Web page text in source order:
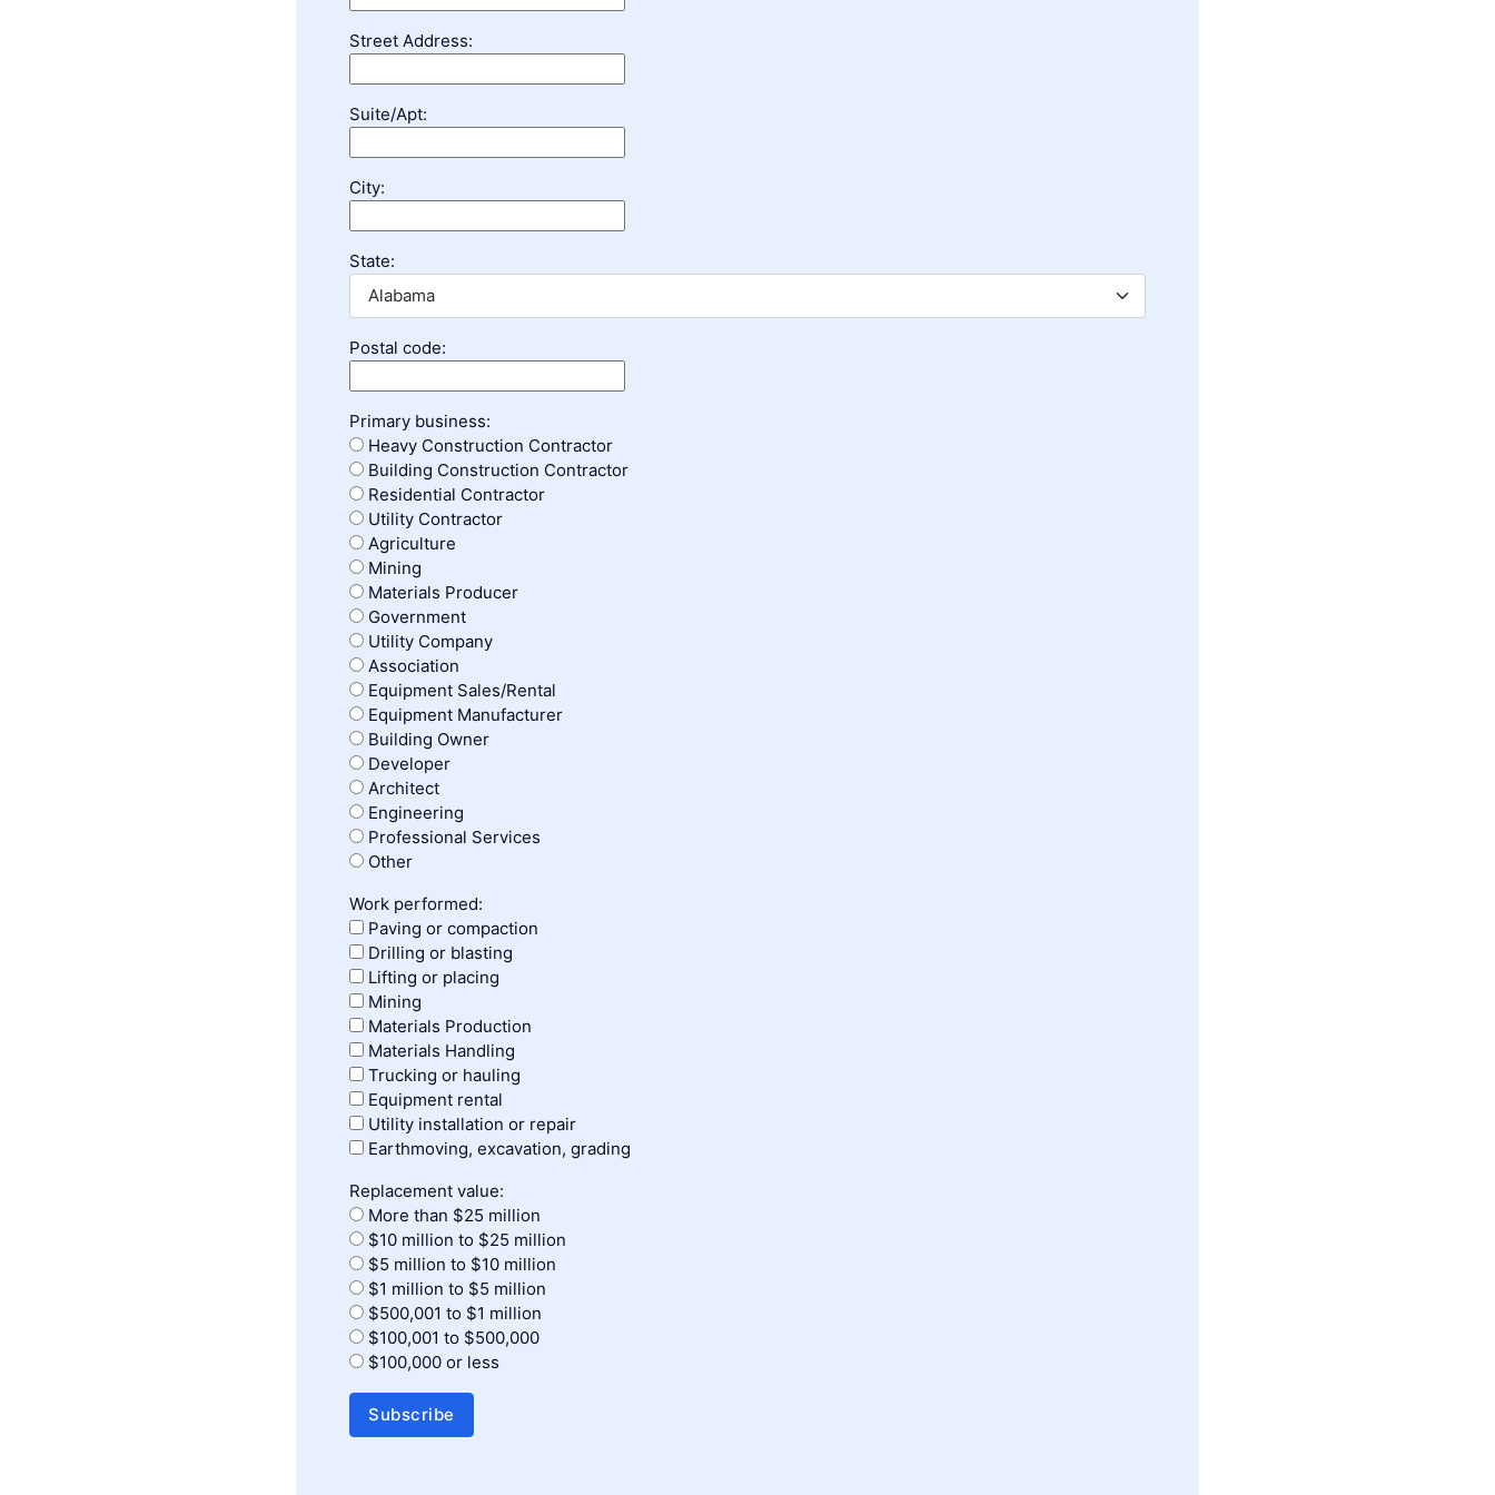
Street Address:
Suite/Apt:
City:
State:
Postal code:
Primary business:
Heavy Construction Contractor
Building Construction Contractor
Residential Contractor
Utility Contractor
Agriculture
Mining
Materials Producer
Government
Utility Company
Association
Equipment Sales/Rental
Equipment Manufacturer
Building Owner
Developer
Architect
Engineering
Professional Services
Other
Work performed:
Paving or compaction
Drilling or blasting
Lifting or placing
Mining
Materials Production
Materials Handling
Trucking or hauling
Equipment rental
Utility installation or repair
Earthmoving, excavation, grading
Replacement value:
More than $25 million
$10 million to $25 million
$5 million to $10 million
$1 million to $5 million
$500,001 to $1 million
$100,001 to $500,000
$100,000 or less
Subscribe